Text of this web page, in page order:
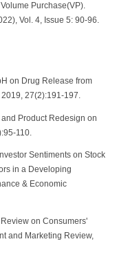
Purchase(VP).
Vol. 4, Issue 5: 90-96.
on Drug Release from
27(2):191-197.
Product Redesign on
110.
Sentiments on Stock
in a Developing
& Economic
Review on Consumers'
and Marketing Review,